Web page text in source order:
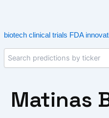
biotech clinical trials FDA
Matinas